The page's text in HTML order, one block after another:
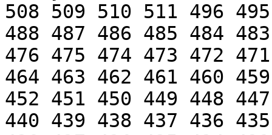
508 509 510 511 496
488 487 486 485 484
476 475 474 473 472
464 463 462 461 460
452 451 450 449 448
440 439 438 437 436